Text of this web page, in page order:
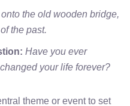
the old wooden bridge,
the past.
Have you ever
your life forever?
theme or event to set